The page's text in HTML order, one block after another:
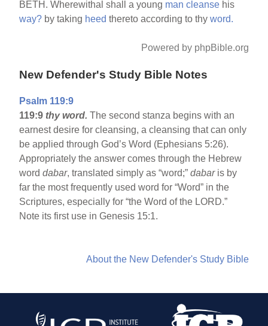
BETH. Wherewithal shall a young man cleanse his
way? by taking heed thereto according to thyword.
Powered by phpBible.org
New Defender's Study Bible Notes
Psalm 119:9
119:9 thy word.The second stanza begins with an
earnest desire for cleansing, a cleansing that can only
be applied through God’s Word (Ephesians 5:26).
Appropriately the answer comes through the Hebrew
worddabar, translated simply as “word;”dabaris by
far the most frequently used word for “Word” in the
Scriptures, especially for “the Word of the LORD.”
Note its first use in Genesis 15:1.
About the New Defender's Study Bible